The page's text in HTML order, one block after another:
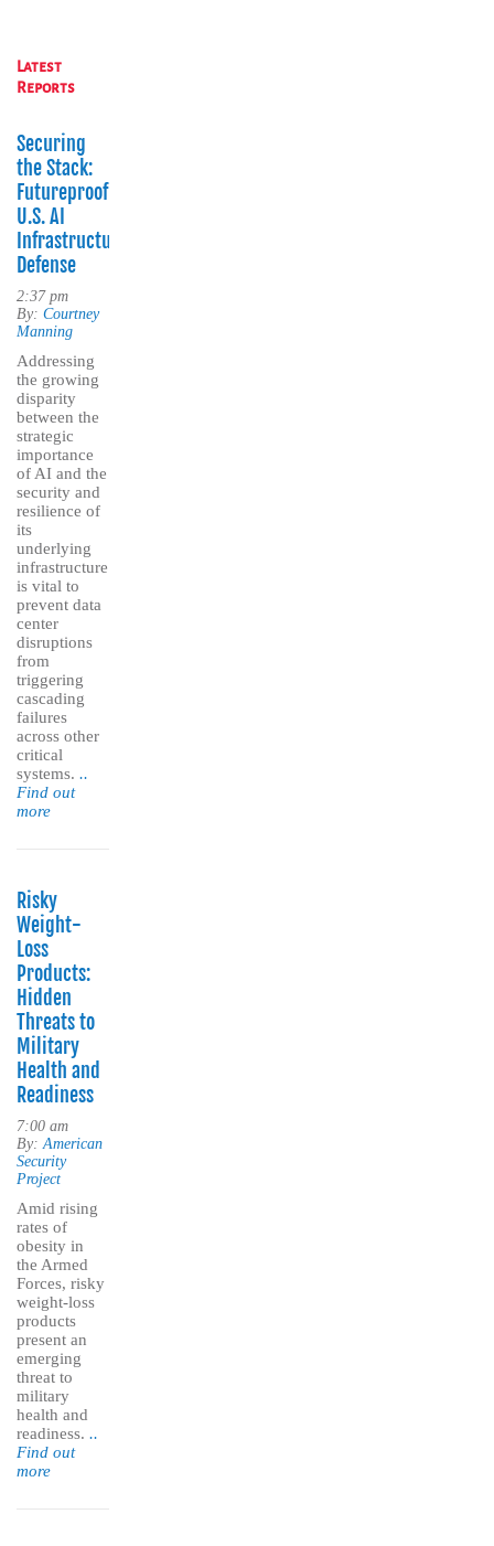
Latest
Reports
Securing
the Stack:
Futureproofing
U.S. AI
Infrastructure
Defense
2:37 pm
By: Courtney
Manning
Addressing
the growing
disparity
between the
strategic
importance
of AI and the
security and
resilience of
its
underlying
infrastructure
is vital to
prevent data
center
disruptions
from
triggering
cascading
failures
across other
critical
systems. ..
Find out
more
Risky
Weight-
Loss
Products:
Hidden
Threats to
Military
Health and
Readiness
7:00 am
By: American
Security
Project
Amid rising
rates of
obesity in
the Armed
Forces, risky
weight-loss
products
present an
emerging
threat to
military
health and
readiness. ..
Find out
more